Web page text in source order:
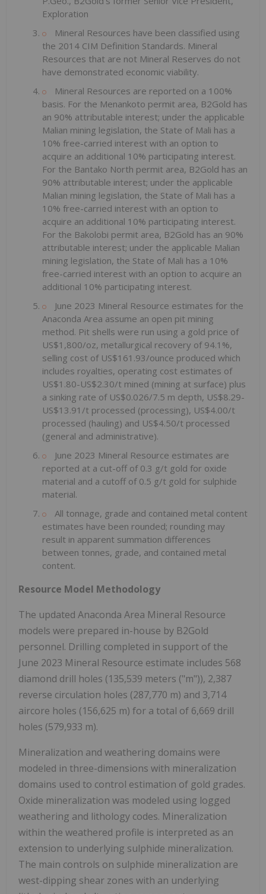
Exploration
Mineral Resources have been classified using
the 2014 CIM Definition Standards. Mineral
Resources that are not Mineral Reserves do not
have demonstrated economic viability.
Mineral Resources are reported on a 100%
basis. For the Menankoto permit area, B2Gold has
an 90% attributable interest; under the applicable
Malian mining legislation, the State of Mali has a
10% free-carried interest with an option to
acquire an additional 10% participating interest.
For the Bantako North permit area, B2Gold has an
90% attributable interest; under the applicable
Malian mining legislation, the State of Mali has a
10% free-carried interest with an option to
acquire an additional 10% participating interest.
For the Bakolobi permit area, B2Gold has an 90%
attributable interest; under the applicable Malian
mining legislation, the State of Mali has a 10%
free-carried interest with an option to acquire an
additional 10% participating interest.
June 2023 Mineral Resource estimates for the
Anaconda Area assume an open pit mining
method. Pit shells were run using a gold price of
US$1,800/oz, metallurgical recovery of 94.1%,
selling cost of US$161.93/ounce produced which
includes royalties, operating cost estimates of
US$1.80-US$2.30/t mined (mining at surface) plus
a sinking rate of US$0.026/7.5 m depth, US$8.29-
US$13.91/t processed (processing), US$4.00/t
processed (hauling) and US$4.50/t processed
(general and administrative).
June 2023 Mineral Resource estimates are
reported at a cut-off of 0.3 g/t gold for oxide
material and a cutoff of 0.5 g/t gold for sulphide
material.
All tonnage, grade and contained metal content
estimates have been rounded; rounding may
result in apparent summation differences
between tonnes, grade, and contained metal
content.
Resource Model Methodology
The updated Anaconda Area Mineral Resource
models were prepared in-house by B2Gold
personnel. Drilling completed in support of the
June 2023 Mineral Resource estimate includes 568
diamond drill holes (135,539 meters ("m")), 2,387
reverse circulation holes (287,770 m) and 3,714
aircore holes (156,625 m) for a total of 6,669 drill
holes (579,933 m).
Mineralization and weathering domains were
modeled in three-dimensions with mineralization
domains used to control estimation of gold grades.
Oxide mineralization was modeled using logged
weathering and lithology codes. Mineralization
within the weathered profile is interpreted as an
extension to underlying sulphide mineralization.
The main controls on sulphide mineralization are
west-dipping shear zones with an underlying